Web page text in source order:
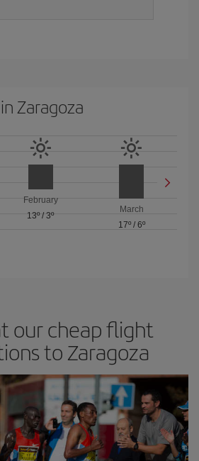
Zaragoza
February
13º/ 3º
March
17º/ 6º
our cheap flight
to Zaragoza